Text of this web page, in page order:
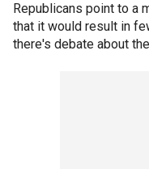
Republicans point to a
that it would result in
there's debate about